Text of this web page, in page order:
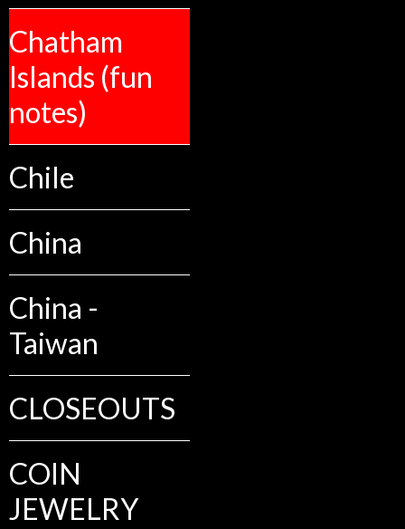
Chatham
Islands (fun
notes)
Chile
China
China -
Taiwan
CLOSEOUTS
COIN
JEWELRY